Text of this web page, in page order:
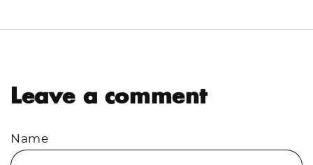
Leave a comment
Name